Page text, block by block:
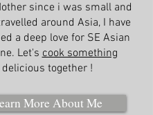
since i was small and
around Asia, I have
a deep love for SE Asian
Let'scook something
delicious together !
More About Me